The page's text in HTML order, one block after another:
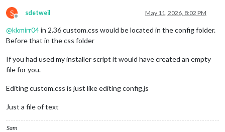
S
Offline
sdetweil May 11, 2026, 8:02 PM
@kkmirr04in 2.36 custom.css would be located in the config folder.
Before that in the css folder
If you had used my installer script it would have created an empty
file for you.
Editing custom.css is just like editing config.js
Just a file of text
Sam